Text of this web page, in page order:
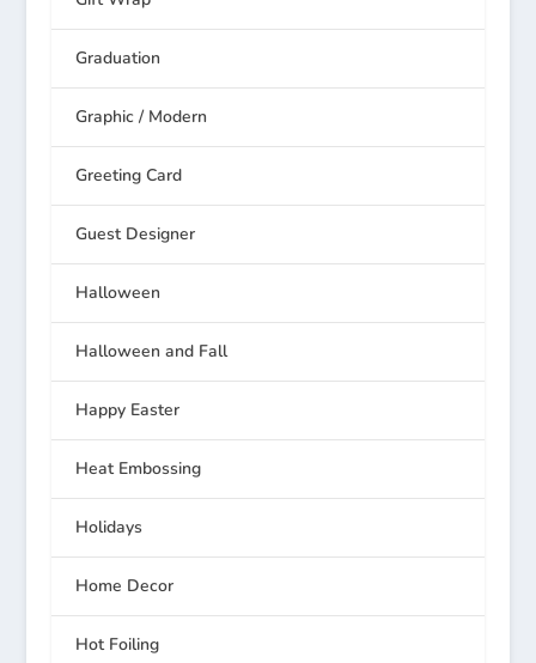
Graduation
Graphic / Modern
Greeting Card
Guest Designer
Halloween
Halloween and Fall
Happy Easter
Heat Embossing
Holidays
Home Decor
Hot Foiling